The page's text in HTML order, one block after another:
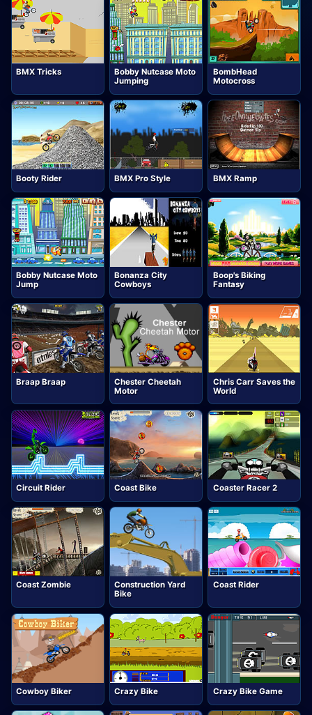
BMX Tricks
Bobby Nutcase Moto
Jumping
BombHead
Motocross
Booty Rider BMX Pro Style BMX Ramp
Bobby Nutcase Moto
Jump
Bonanza City
Cowboys
Boop's Biking
Fantasy
Braap Braap
Chester Cheetah
Motor
Chris Carr Saves the
World
Circuit Rider Coast Bike Coaster Racer 2
Coast Zombie
Construction Yard
Bike
Coast Rider
Cowboy Biker Crazy Bike Crazy Bike Game